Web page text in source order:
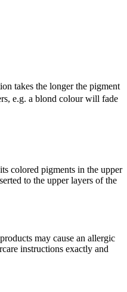
takes the longer the pigment
e.g. a blond colour will fade
colored pigments in the upper
to the upper layers of the
may cause an allergic
instructions exactly and